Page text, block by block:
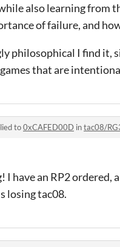
also learning from
of failure, and
philosophical I find it,
that are
to0xCAFED00D intac08/
I have an RP2
losing tac08.